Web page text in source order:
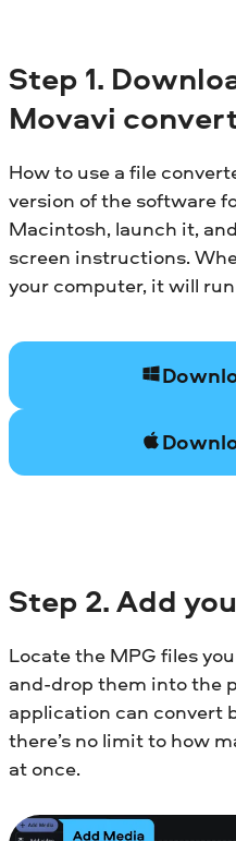
Step 1.
Movavi
How to use a file
version of the software
Macintosh, launch it,
screen instructions.
your computer, it will
Step 2. Add
Locate the MPG files
and-drop them into the
application can convert
there’s no limit to how
at once.